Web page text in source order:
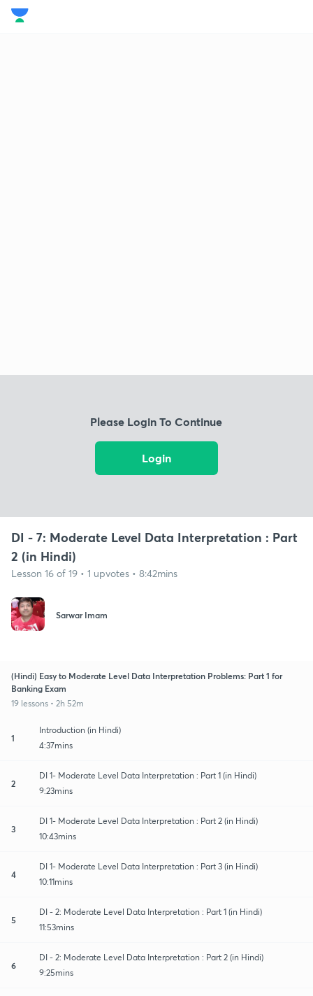
Please Login To Continue
Login
DI - 7: Moderate Level Data Interpretation : Part
2 (in Hindi)
Lesson 16 of 19 • 1 upvotes • 8:42mins
Sarwar Imam
(Hindi) Easy to Moderate Level Data Interpretation Problems: Part 1 for
Banking Exam
19 lessons • 2h 52m
1
Introduction (in Hindi)
4:37mins
2
DI 1- Moderate Level Data Interpretation : Part 1 (in Hindi)
9:23mins
3
DI 1- Moderate Level Data Interpretation : Part 2 (in Hindi)
10:43mins
4
DI 1- Moderate Level Data Interpretation : Part 3 (in Hindi)
10:11mins
5
DI - 2: Moderate Level Data Interpretation : Part 1 (in Hindi)
11:53mins
6
DI - 2: Moderate Level Data Interpretation : Part 2 (in Hindi)
9:25mins